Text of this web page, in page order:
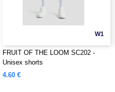
W1
FRUIT OF THE LOOM SC202 -
Unisex shorts
4.60 €